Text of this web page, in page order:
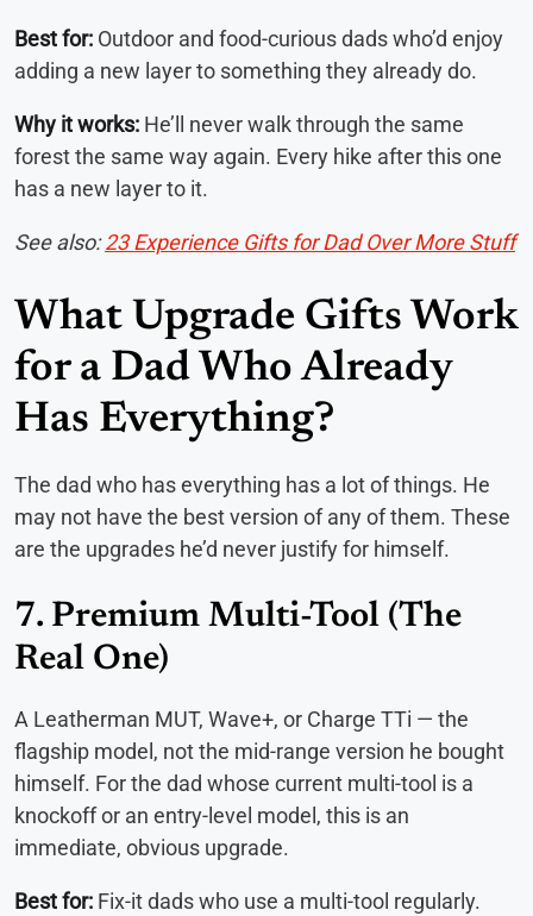
Best for: Outdoor and food-curious dads who’d enjoy
adding a new layer to something they already do.
Why it works: He’ll never walk through the same
forest the same way again. Every hike after this one
has a new layer to it.
See also:23 Experience Gifts for Dad Over More Stuff
What Upgrade Gifts Work
for a Dad Who Already
Has Everything?
The dad who has everything has a lot of things. He
may not have the best version of any of them. These
are the upgrades he’d never justify for himself.
7. Premium Multi-Tool (The
Real One)
A Leatherman MUT, Wave+, or Charge TTi — the
flagship model, not the mid-range version he bought
himself. For the dad whose current multi-tool is a
knockoff or an entry-level model, this is an
immediate, obvious upgrade.
Best for: Fix-it dads who use a multi-tool regularly.